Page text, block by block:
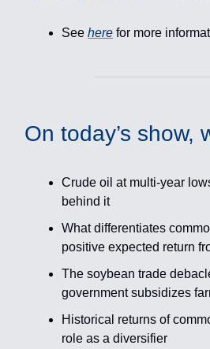
See here for more
On today’s show,
Crude oil at multi-year
behind it
What differentiates
positive expected return
The soybean trade
government subsidizes
Historical returns of
role as a diversifier